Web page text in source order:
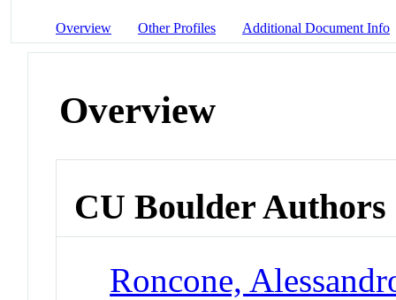
Overview Other Profiles Additional Document Info
Overview
CU Boulder Authors
Roncone,